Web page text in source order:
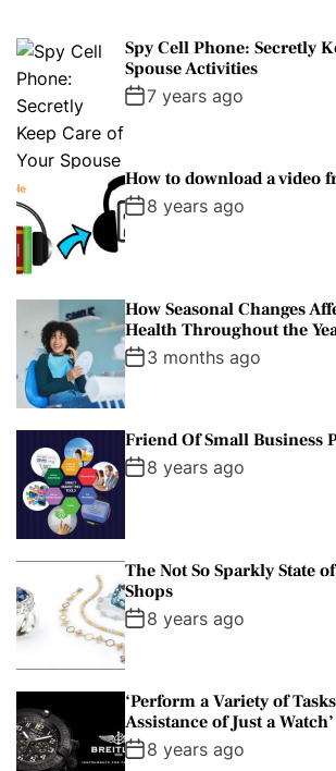
Spy Cell Phone: Secretly
Spouse Activities
7 years ago
How to download a video
8 years ago
How Seasonal Changes
Health Throughout the
3 months ago
Friend Of Small Business
8 years ago
The Not So Sparkly State
Shops
8 years ago
‘Perform a Variety of
Assistance of Just a Watch’
8 years ago